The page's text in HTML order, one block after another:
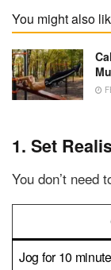
You might also
1. Set
You don’t need
Jog for 10